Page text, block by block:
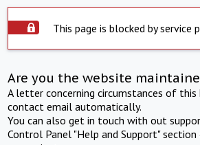
This page is blocked by service
Are you the website
A letter concerning circumstances of
contact email automatically.
You can also get in touch with out
Control Panel "Help and Support"